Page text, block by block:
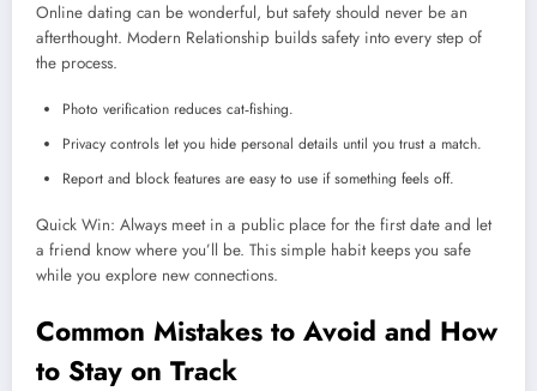
Online dating can be wonderful, but safety should never be an
afterthought. Modern Relationship builds safety into every step of
the process.
Photo verification reduces cat‑fishing.
Privacy controls let you hide personal details until you trust a match.
Report and block features are easy to use if something feels off.
Quick Win: Always meet in a public place for the first date and let
a friend know where you’ll be. This simple habit keeps you safe
while you explore new connections.
Common Mistakes to Avoid and How
to Stay on Track